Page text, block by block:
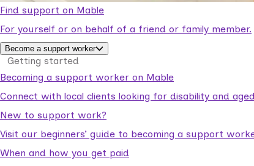
Find support on Mable
For yourself or on behalf of a friend or family member.
Become a support worker
Getting started
Becoming a support worker on Mable
Connect with local clients looking for disability and
New to support work?
Visit our beginners’ guide to becoming a support
When and how you get paid